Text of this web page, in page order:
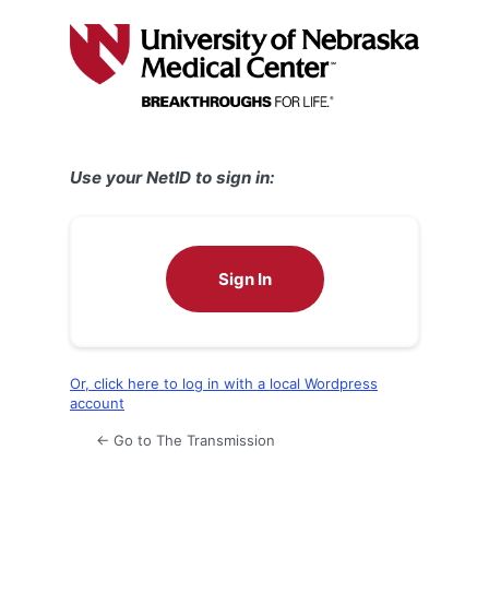
Use your NetID to sign in:
Sign In
Or, click here to log in with a local Wordpress
account
← Go to The Transmission